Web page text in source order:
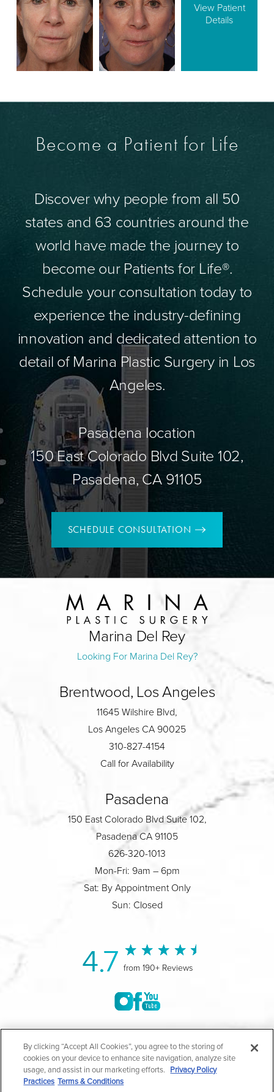
View Patient
Details
Become a Patient for Life
Discover why people from all 50
states and 63 countries around the
world have made the journey to
become our Patients for Life®.
Schedule your consultation today to
experience the industry-defining
innovation and dedicated attention to
detail of Marina Plastic Surgery in Los
Angeles.
Pasadena location
150 East Colorado Blvd Suite 102,
Pasadena, CA 91105
SCHEDULE CONSULTATION
Marina Del Rey
Looking For Marina Del Rey?
Brentwood, Los Angeles
11645 Wilshire Blvd,
Los Angeles CA 90025
310-827-4154
Call for Availability
Pasadena
150 East Colorado Blvd Suite 102,
Pasadena CA 91105
626-320-1013
Mon-Fri: 9am – 6pm
Sat: By Appointment Only
Sun: Closed
4.7 from 190+ Reviews
All Rights Reserved |Medical Privacy Policy|
Privacy Policy|Notice of Privacy Practices
By clicking “Accept All Cookies”, you agree to the storing of
cookies on your device to enhance site navigation, analyze site
usage, and assist in our marketing efforts. Privacy Policy
Practices Terms & Conditions